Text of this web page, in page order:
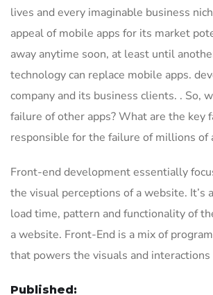
lives and every imaginable business
appeal of mobile apps for its market
away anytime soon, at least until
technology can replace mobile apps.
company and its business clients. . So,
failure of other apps? What are the key
responsible for the failure of millions of
Front-end development essentially
the visual perceptions of a website. It’s
load time, pattern and functionality of
a website. Front-End is a mix of
that powers the visuals and
Published: